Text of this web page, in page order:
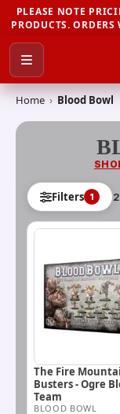
PLEASE NOTE
PRODUCTS.
Home › Blood Bowl
Filters 1
The Fire
Busters - Ogre
Team
BLOOD BOWL